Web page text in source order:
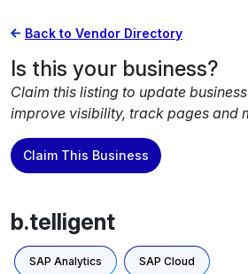
Back to Vendor Directory
Is this your business?
Claim this listing to update
improve visibility, track pages and
Claim This Business
b.telligent
SAP Analytics SAP Cloud